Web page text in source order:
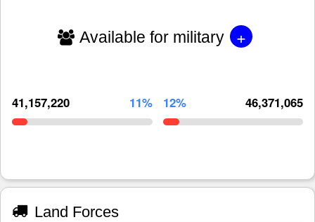
Available for military +
41,157,220 11% 12% 46,371,065
Land Forces